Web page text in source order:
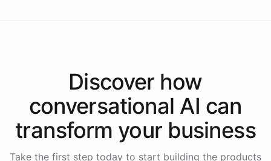
Discover how
conversational AI can
transform your business
Take the first step today to start building the products